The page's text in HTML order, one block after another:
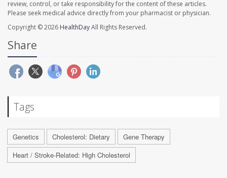
review, control, or take responsibility for the content of these articles.
Please seek medical advice directly from your pharmacist or physician.
Copyright © 2026 HealthDayAll Rights Reserved.
Share
Tags
Genetics Cholesterol: Dietary
Gene Therapy
Heart / Stroke-Related: High Cholesterol